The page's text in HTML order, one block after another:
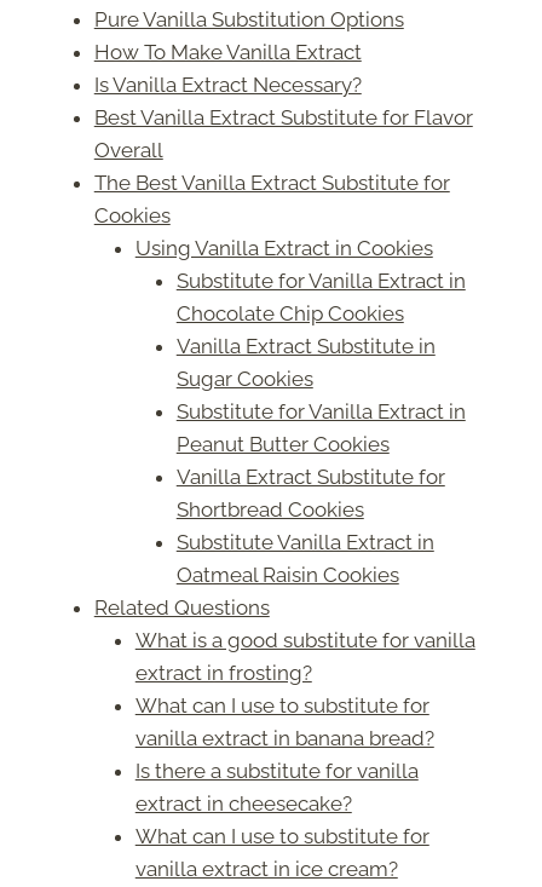
Pure Vanilla Substitution Options
How To Make Vanilla Extract
Is Vanilla Extract Necessary?
Best Vanilla Extract Substitute for Flavor
Overall
The Best Vanilla Extract Substitute for
Cookies
Using Vanilla Extract in Cookies
Substitute for Vanilla Extract in
Chocolate Chip Cookies
Vanilla Extract Substitute in
Sugar Cookies
Substitute for Vanilla Extract in
Peanut Butter Cookies
Vanilla Extract Substitute for
Shortbread Cookies
Substitute Vanilla Extract in
Oatmeal Raisin Cookies
Related Questions
What is a good substitute for vanilla
extract in frosting?
What can I use to substitute for
vanilla extract in banana bread?
Is there a substitute for vanilla
extract in cheesecake?
What can I use to substitute for
vanilla extract in ice cream?